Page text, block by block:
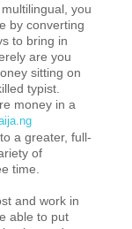
you
by converting
to bring in
are you
sitting on
typist.
money in a
a greater, full-
of
time.
and work in
able to put